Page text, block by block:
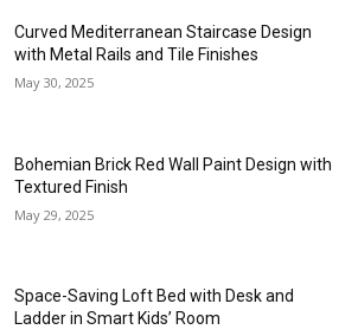
Curved Mediterranean Staircase Design
with Metal Rails and Tile Finishes
May 30, 2025
Bohemian Brick Red Wall Paint Design with
Textured Finish
May 29, 2025
Space-Saving Loft Bed with Desk and
Ladder in Smart Kids’ Room